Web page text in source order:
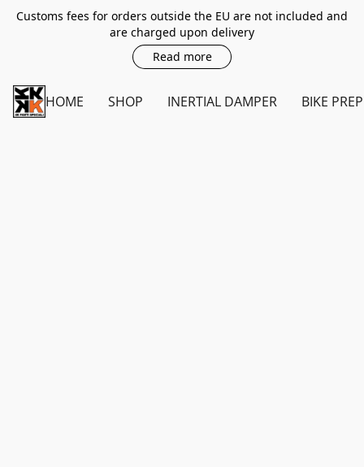
Customs fees for orders outside the EU are not included and
are charged upon delivery
Read more
HOME SHOP INERTIAL DAMPER BIKE PREP